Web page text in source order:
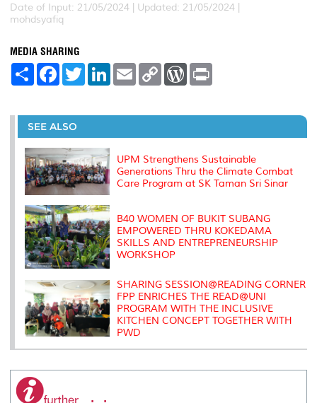
Date of Input: 21/05/2024 | Updated: 21/05/2024 |
mohdsyafiq
MEDIA SHARING
S
e
F
a
b
o
o
k
T
w
t
r
L
e
I
E
m
l
C
L
n
W
P
e
s
t
SEE ALSO
UPM Strengthens Sustainable
Generations Thru the Climate Combat
Care Program at SK Taman Sri Sinar
B40 WOMEN OF BUKIT SUBANG
EMPOWERED THRU KOKEDAMA
SKILLS AND ENTREPRENEURSHIP
WORKSHOP
SHARING SESSION@READING CORNER
FPP ENRICHES THE READ@UNI
PROGRAM WITH THE INCLUSIVE
KITCHEN CONCEPT TOGETHER WITH
PWD